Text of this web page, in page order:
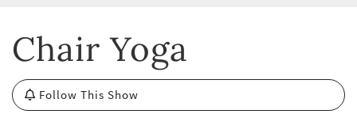
Chair Yoga
Follow This Show